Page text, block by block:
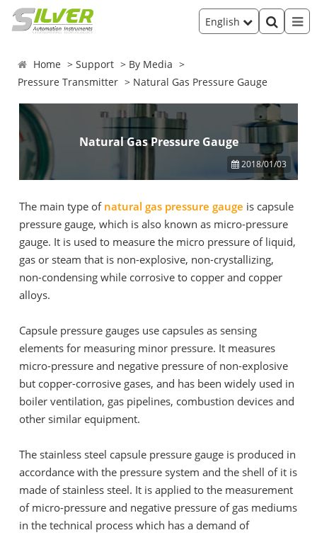
English
Home Support
By Media
Pressure Transmitter
Natural Gas Pressure Gauge
Natural Gas Pressure Gauge
2018/01/03
The main type of natural gas pressure gauge is capsule
pressure gauge, which is also known as micro-pressure
gauge. It is used to measure the micro pressure of liquid,
gas or steam that is non-explosive, non-crystallizing,
non-condensing while corrosive to copper and copper
alloys.
Capsule pressure gauges use capsules as sensing
elements for measuring minor pressure. It measures
micro-pressure and negative pressure of non-explosive
but copper-corrosive gases, and has been widely used in
boiler ventilation, gas pipelines, combustion devices and
other similar equipment.
The stainless steel capsule pressure gauge is produced in
accordance with the pressure system and the shell of it is
made of stainless steel. It is applied to the measurement
of micro-pressure and negative pressure of gas mediums
in the technical process which has a demand of